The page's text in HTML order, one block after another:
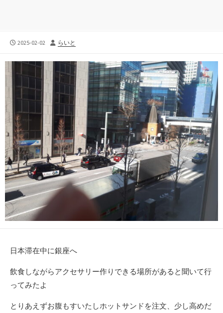
公
日
2025-02-02
投
者
らいと
日本滞在中に銀座へ
飲食しながらアクセサリー作りできる場所があると聞いて行
ってみたよ
とりあえずお腹もすいたしホットサンドを注文、少し高めだ